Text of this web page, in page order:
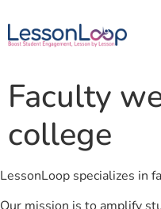
Faculty
college
LessonLoop specializes in